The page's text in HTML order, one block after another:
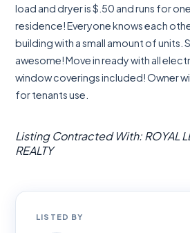
load and dryer is $.50 and runs for
residence! Everyone knows each
building with a small amount of units.
awesome! Move in ready with all
window coverings included! Owner
for tenants use.
Listing Contracted With: ROYAL
REALTY
LISTED BY